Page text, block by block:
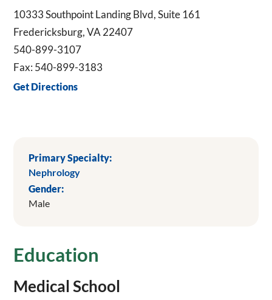
10333 Southpoint Landing Blvd, Suite 161
Fredericksburg, VA 22407
540-899-3107
Fax: 540-899-3183
Get Directions
Primary Specialty:
Nephrology
Gender:
Male
Education
Medical School